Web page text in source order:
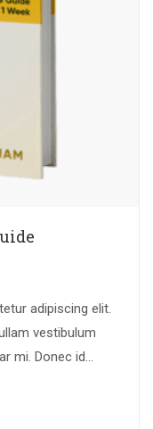
adipiscing elit.
vestibulum
mi. Donec id